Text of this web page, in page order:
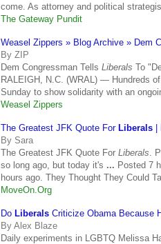
come. As attorney and political
The Gateway Pundit
Weasel Zippers » Blog Archive » Dem
By ZIP
Dem Congressman Tells Liberals To
RALEIGH, N.C. (WRAL) — Hundreds
Sunday to show solidarity with an
Weasel Zippers
The Greatest JFK Quote For Liberals |
By Sara
The Greatest JFK Quote For Liberals .
so long ago, but today it's ... Posted 7
hours ago. They Thought They Could
MoveOn.Org
Do Liberals Criticize Obama Because
By Alex Blaze
Daily experiments in LGBTQ Melissa